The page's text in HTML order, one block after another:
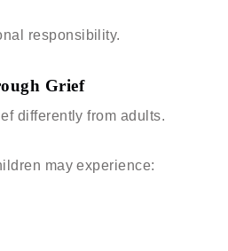
responsibility.
Grief
differently from adults.
may experience: